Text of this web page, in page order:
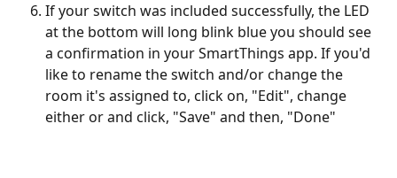
If your switch was included successfully, the LED
at the bottom will long blink blue you should see
a confirmation in your SmartThings app. If you'd
like to rename the switch and/or change the
room it's assigned to, click on, "Edit", change
either or and click, "Save" and then, "Done"